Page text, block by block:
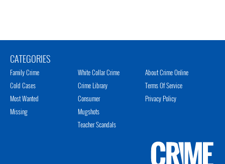
CATEGORIES
Family Crime
Cold Cases
Most Wanted
Missing
White Collar Crime
Crime Library
Consumer
Mugshots
Teacher Scandals
About Crime Online
Terms Of Service
Privacy Policy